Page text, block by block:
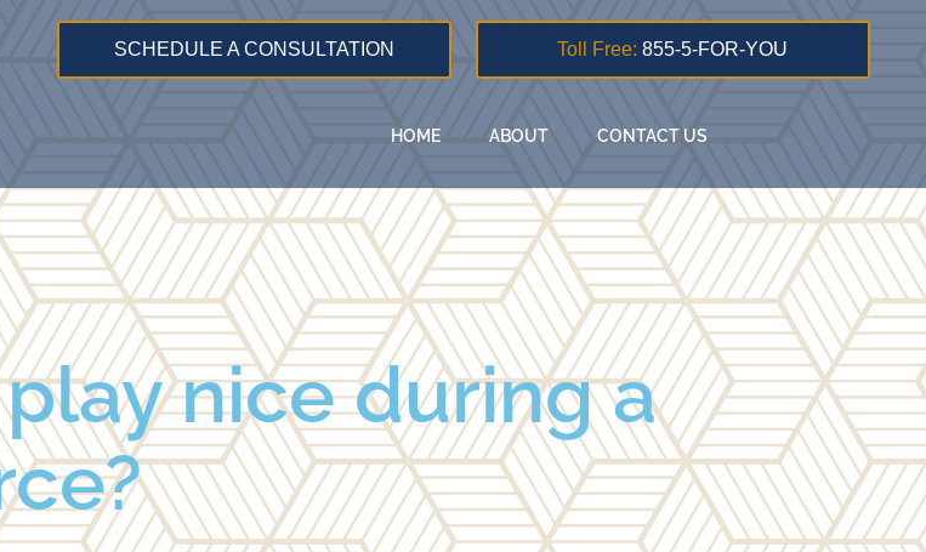
SCHEDULE A CONSULTATION Toll Free: 855-5-FOR-YOU
HOME ABOUT CONTACT US
nice during a